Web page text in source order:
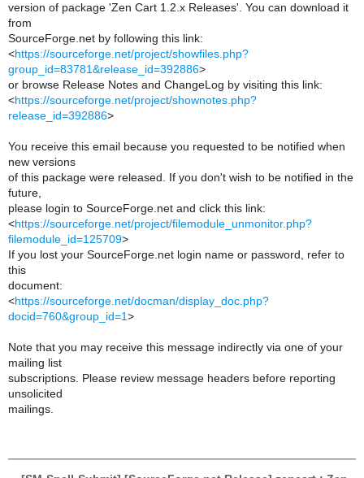
version of package 'Zen Cart 1.2.x Releases'. You can download it
from
SourceForge.net by following this link:
<https://sourceforge.net/project/showfiles.php?
group_id=83781&release_id=392886>
or browse Release Notes and ChangeLog by visiting this link:
<https://sourceforge.net/project/shownotes.php?
release_id=392886>
You receive this email because you requested to be notified when
new versions
of this package were released. If you don't wish to be notified in the
future,
please login to SourceForge.net and click this link:
<https://sourceforge.net/project/filemodule_unmonitor.php?
filemodule_id=125709>
If you lost your SourceForge.net login name or password, refer to
this
document:
<https://sourceforge.net/docman/display_doc.php?
docid=760&group_id=1 >
Note that you may receive this message indirectly via one of your
mailing list
subscriptions. Please review message headers before reporting
unsolicited
mailings.